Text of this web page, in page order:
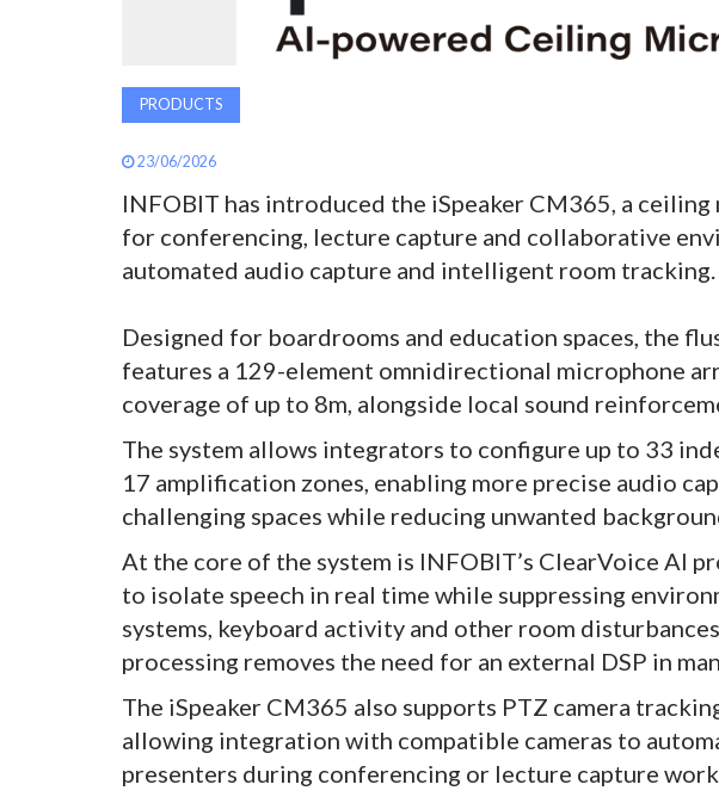
PRODUCTS
23/06/2026
INFOBIT has introduced the iSpeaker CM365, a
for conferencing, lecture capture and collaborative
automated audio capture and intelligent room tracking.
Designed for boardrooms and education spaces, the
features a 129-element omnidirectional microphone
coverage of up to 8m, alongside local sound
The system allows integrators to configure up to 33
17 amplification zones, enabling more precise audio
challenging spaces while reducing unwanted
At the core of the system is INFOBIT’s ClearVoice AI
to isolate speech in real time while suppressing
systems, keyboard activity and other room
processing removes the need for an external DSP in
The iSpeaker CM365 also supports PTZ camera
allowing integration with compatible cameras to
presenters during conferencing or lecture capture